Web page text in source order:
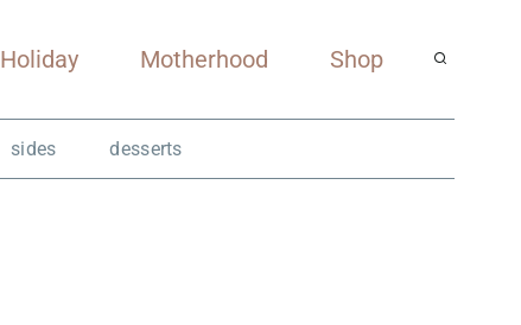
Holiday Motherhood Shop
sides desserts